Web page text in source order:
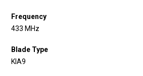
Frequency
433 MHz
Blade Type
KIA9